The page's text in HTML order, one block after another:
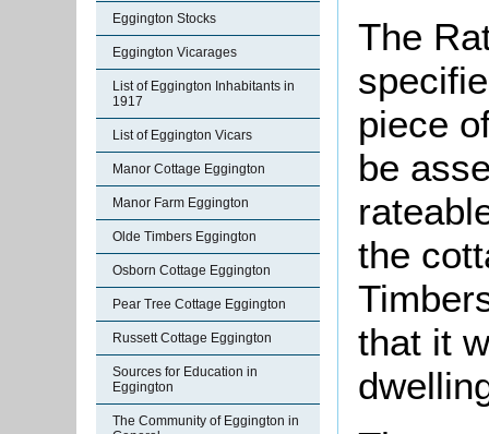
Eggington Stocks
Eggington Vicarages
List of Eggington Inhabitants in
1917
List of Eggington Vicars
Manor Cottage Eggington
Manor Farm Eggington
Olde Timbers Eggington
Osborn Cottage Eggington
Pear Tree Cottage Eggington
Russett Cottage Eggington
Sources for Education in
Eggington
The Community of Eggington in
The
piece
be
the
that it